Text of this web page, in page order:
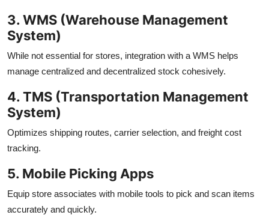
3. WMS (Warehouse Management
System)
While not essential for stores, integration with a WMS helps
manage centralized and decentralized stock cohesively.
4. TMS (Transportation Management
System)
Optimizes shipping routes, carrier selection, and freight cost
tracking.
5. Mobile Picking Apps
Equip store associates with mobile tools to pick and scan items
accurately and quickly.